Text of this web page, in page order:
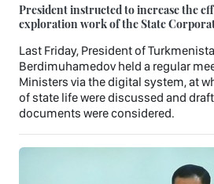
President instructed to increase the
exploration work of the State
Last Friday, President of
Berdimuhamedov held a regular
Ministers via the digital system, at
of state life were discussed and
documents were considered.